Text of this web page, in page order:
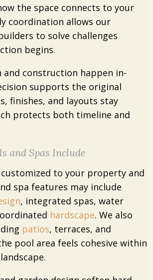
the space connects to your
coordination allows our
to solve challenges
begins.
and construction happen in-
supports the original
finishes, and layouts stay
protects both timeline and
and Spas Include
to your property and
spa features may include
, integrated spas, water
hardscape. We also
patios, terraces, and
pool area feels cohesive within